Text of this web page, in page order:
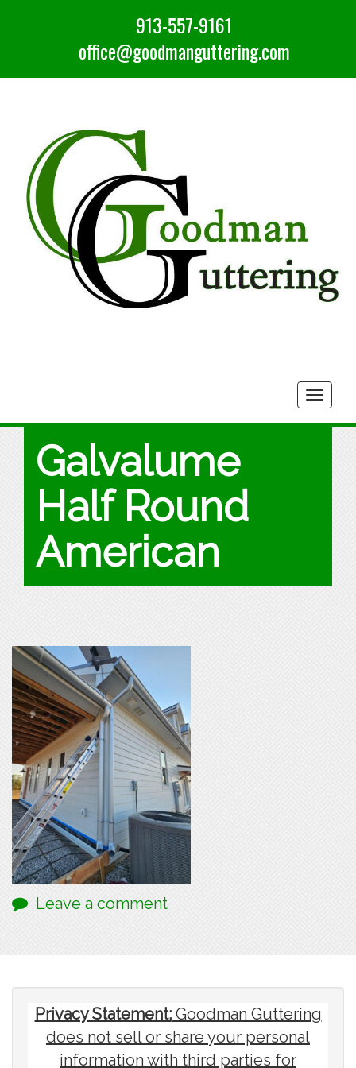
913-557-9161
office@goodmanguttering.com
Galvalume
Half Round
American
Leave a comment
Privacy Statement:Goodman Guttering
does not sell or share your personal
information with third parties for